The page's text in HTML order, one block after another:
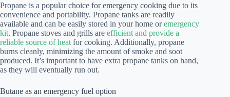
Propane is a popular choice for emergency cooking due to its
convenience and portability. Propane tanks are readily
available and can be easily stored in your home oremergency
kit. Propane stoves and grills are efficient and provide a
reliable source of heat for cooking. Additionally, propane
burns cleanly, minimizing the amount of smoke and soot
produced. It’s important to have extra propane tanks on hand,
as they will eventually run out.
Butane as an emergency fuel option